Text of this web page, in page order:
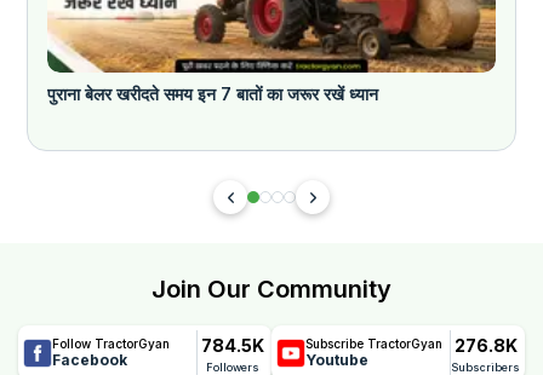
पुराना बेलर खरीदते समय इन 7 बातों का जरूर रखें ध्यान
Join Our Community
Follow TractorGyan
Facebook
784.5K
Followers
Subscribe TractorGyan
Youtube
276.8K
Subscribers